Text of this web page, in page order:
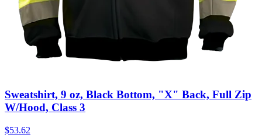
Sweatshirt, 9 oz, Black Bottom, "X" Back, Full Zip
W/Hood, Class 3
$53.62